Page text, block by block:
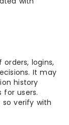
logins,
It may
history
for users.
so verify with